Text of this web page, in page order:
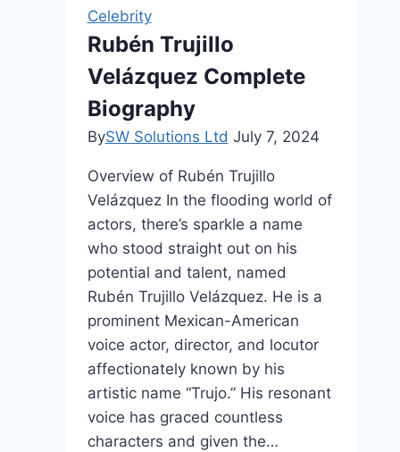
Personal
Life
Celebrity
Rubén Trujillo
Velázquez Complete
Biography
BySW Solutions Ltd July 7, 2024
Overview of Rubén Trujillo
Velázquez In the flooding world of
actors, there’s sparkle a name
who stood straight out on his
potential and talent, named
Rubén Trujillo Velázquez. He is a
prominent Mexican-American
voice actor, director, and locutor
affectionately known by his
artistic name “Trujo.” His resonant
voice has graced countless
characters and given the…